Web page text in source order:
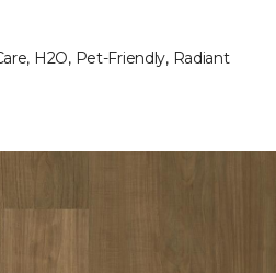
H2O, Pet-Friendly, Radiant